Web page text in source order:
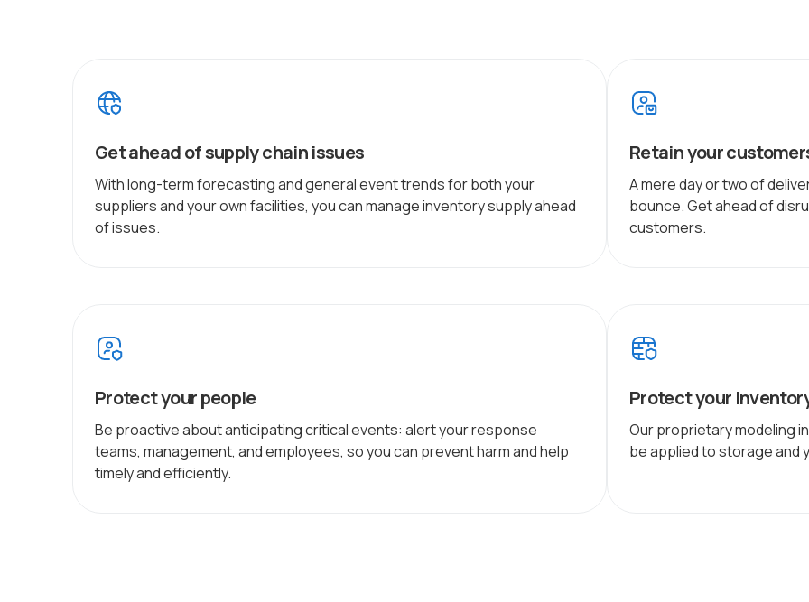
Get ahead of supply chain issues
With long-term forecasting and general event trends for both your
suppliers and your own facilities, you can manage inventory supply ahead
of issues.
Retain your
A mere day or two of
bounce. Get ahead of
customers.
Protect your people
Be proactive about anticipating critical events: alert your response
teams, management, and employees, so you can prevent harm and help
timely and efficiently.
Protect your
Our proprietary modeling
be applied to storage and